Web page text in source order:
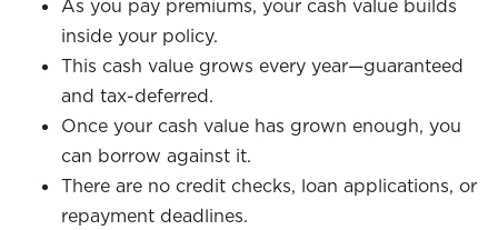
As you pay premiums, your cash value builds
inside your policy.
This cash value grows every year—guaranteed
and tax-deferred.
Once your cash value has grown enough, you
can borrow against it.
There are no credit checks, loan applications, or
repayment deadlines.